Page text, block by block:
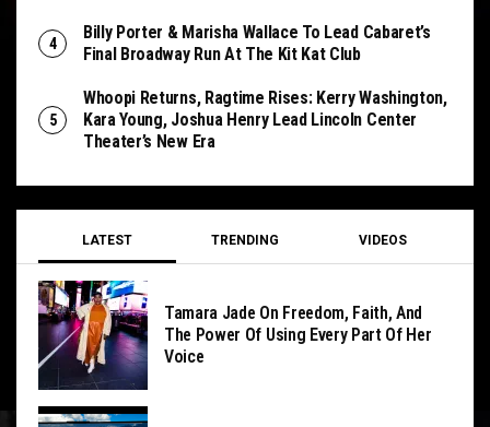
Billy Porter & Marisha Wallace To Lead Cabaret’s
Final Broadway Run At The Kit Kat Club
Whoopi Returns, Ragtime Rises: Kerry Washington,
Kara Young, Joshua Henry Lead Lincoln Center
Theater’s New Era
LATEST TRENDING VIDEOS
Tamara Jade On Freedom, Faith, And
The Power Of Using Every Part Of Her
Voice